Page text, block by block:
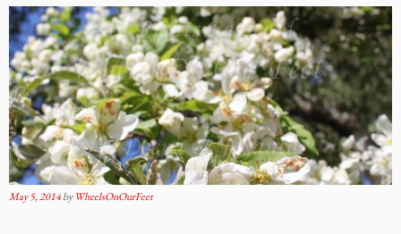
May 5, 2014byWheelsOnOurFeet